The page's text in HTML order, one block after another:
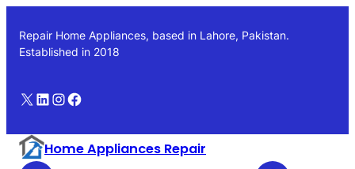
content
Repair Home Appliances, based in Lahore, Pakistan.
Established in 2018
X LinkedIn
Instagram
Facebook
Home Appliances Repair